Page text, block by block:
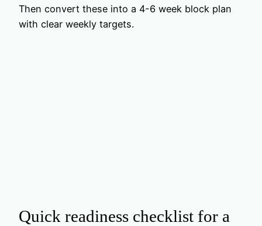
Then convert these into a 4-6 week block plan
with clear weekly targets.
Quick readiness checklist for a